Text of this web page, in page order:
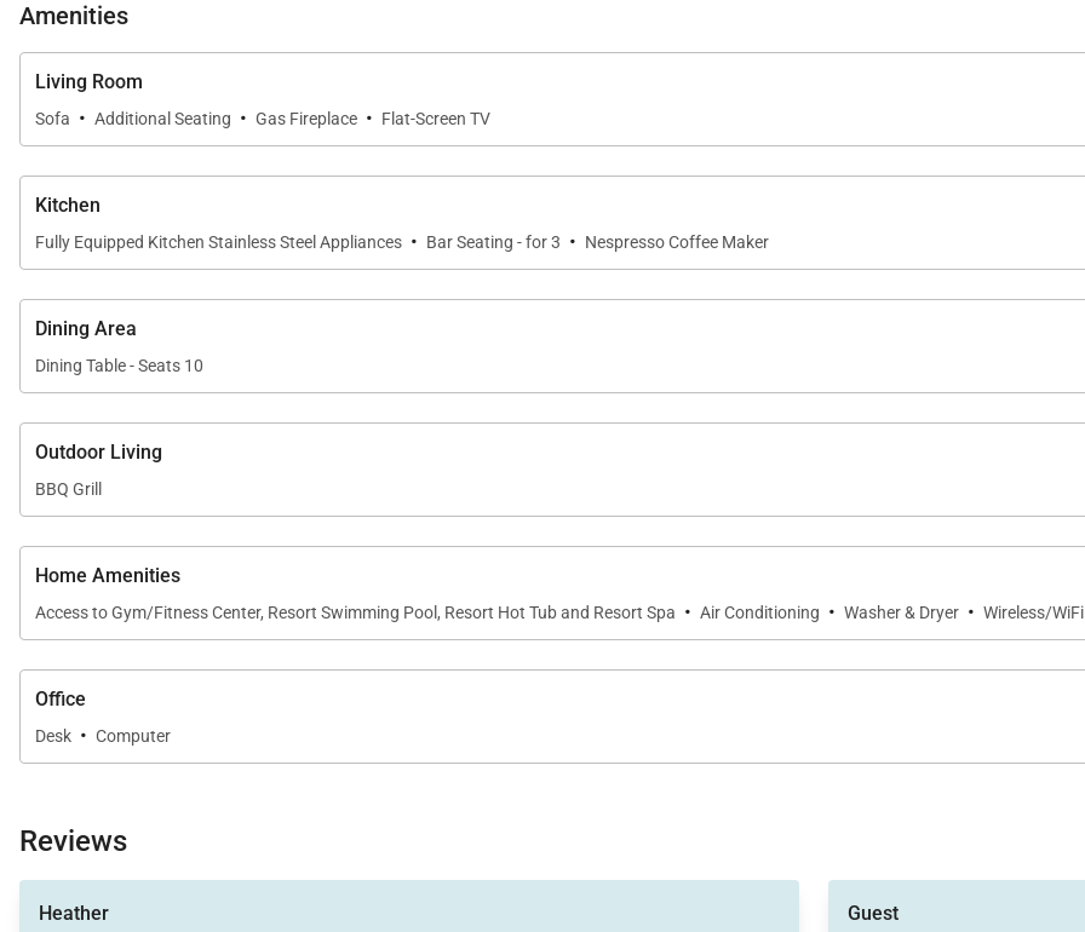
Amenities
Living Room
Sofa · Additional Seating · Gas Fireplace · Flat-Screen TV
Kitchen
Fully Equipped Kitchen Stainless Steel Appliances · Bar Seating - for 3 · Nespresso Coffee Maker
Dining Area
Dining Table - Seats 10
Outdoor Living
BBQ Grill
Home Amenities
Access to Gym/Fitness Center, Resort Swimming Pool, Resort Hot Tub and Resort Spa · Air Conditioning · Washer & Dryer · Wireless/
Office
Desk · Computer
Reviews
Heather Guest